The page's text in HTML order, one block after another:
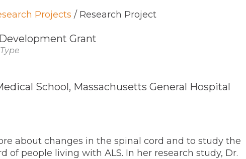
Projects / Research Project
Grant
School, Massachusetts General Hospital
about changes in the spinal cord and to study the
people living with ALS. In her research study, Dr.